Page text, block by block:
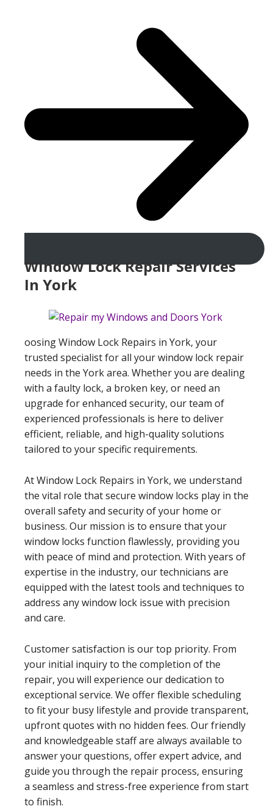
Window Lock Repair Services
In York
oosing Window Lock Repairs in York, your
trusted specialist for all your window lock repair
needs in the York area. Whether you are dealing
with a faulty lock, a broken key, or need an
upgrade for enhanced security, our team of
experienced professionals is here to deliver
efficient, reliable, and high-quality solutions
tailored to your specific requirements.
At Window Lock Repairs in York, we understand
the vital role that secure window locks play in the
overall safety and security of your home or
business. Our mission is to ensure that your
window locks function flawlessly, providing you
with peace of mind and protection. With years of
expertise in the industry, our technicians are
equipped with the latest tools and techniques to
address any window lock issue with precision
and care.
Customer satisfaction is our top priority. From
your initial inquiry to the completion of the
repair, you will experience our dedication to
exceptional service. We offer flexible scheduling
to fit your busy lifestyle and provide transparent,
upfront quotes with no hidden fees. Our friendly
and knowledgeable staff are always available to
answer your questions, offer expert advice, and
guide you through the repair process, ensuring
a seamless and stress-free experience from start
to finish.